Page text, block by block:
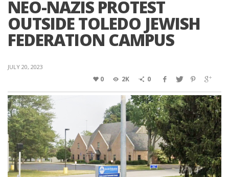
NEO-NAZIS PROTEST
OUTSIDE TOLEDO JEWISH
FEDERATION CAMPUS
JULY 20, 2023
0 2K 0